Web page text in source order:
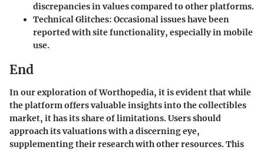
discrepancies in values compared to other platforms.
Technical Glitches: Occasional issues have been
reported with site functionality, especially in mobile
use.
End
In our exploration of Worthopedia, it is evident that while
the platform offers valuable insights into the collectibles
market, it has its share of limitations. Users should
approach its valuations with a discerning eye,
supplementing their research with other resources. This